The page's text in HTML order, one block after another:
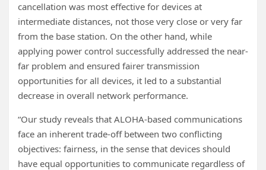
cancellation was most effective for devices at
intermediate distances, not those very close or very far
from the base station. On the other hand, while
applying power control successfully addressed the near-
far problem and ensured fairer transmission
opportunities for all devices, it led to a substantial
decrease in overall network performance.
“Our study reveals that ALOHA-based communications
face an inherent trade-off between two conflicting
objectives: fairness, in the sense that devices should
have equal opportunities to communicate regardless of